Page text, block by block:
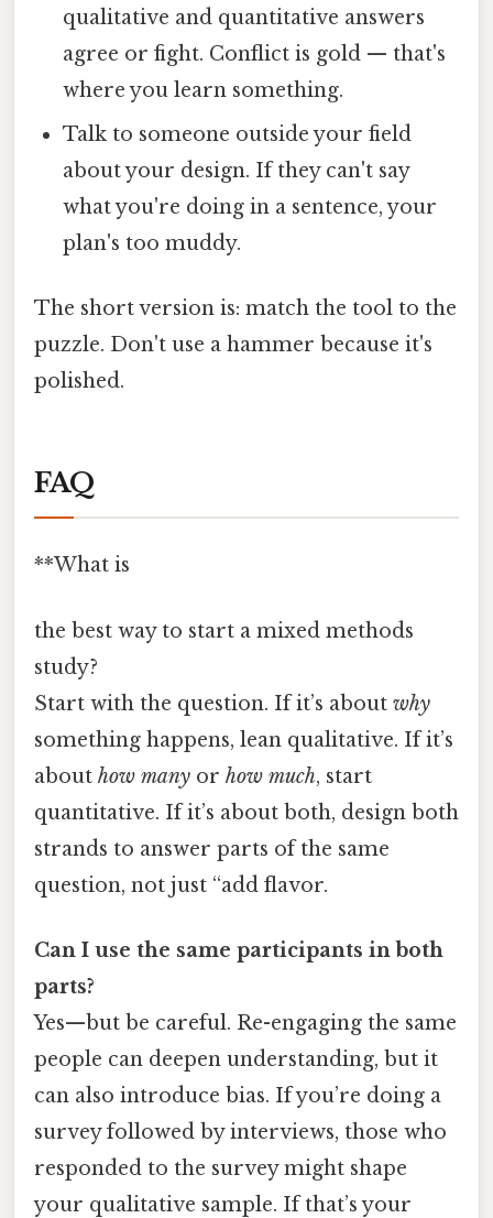
qualitative and quantitative answers
agree or fight. Conflict is gold — that's
where you learn something.
Talk to someone outside your field
about your design. If they can't say
what you're doing in a sentence, your
plan's too muddy.
The short version is: match the tool to the
puzzle. Don't use a hammer because it's
polished.
FAQ
**What is
the best way to start a mixed methods
study?
Start with the question. If it’s about why
something happens, lean qualitative. If it’s
about how many or how much, start
quantitative. If it’s about both, design both
strands to answer parts of the same
question, not just “add flavor.
Can I use the same participants in both
parts?
Yes—but be careful. Re-engaging the same
people can deepen understanding, but it
can also introduce bias. If you’re doing a
survey followed by interviews, those who
responded to the survey might shape
your qualitative sample. If that’s your